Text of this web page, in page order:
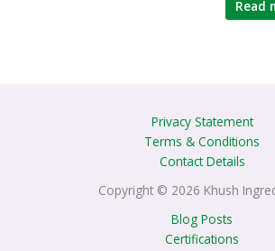
Read
Privacy Statement
Terms & Conditions
Contact Details
Copyright © 2026 Khush
Blog Posts
Certifications